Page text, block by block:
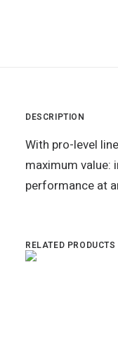
DESCRIPTION
With pro-level
maximum value:
performance at
RELATED PRODUCTS